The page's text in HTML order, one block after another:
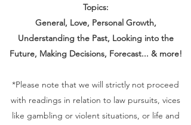
Topics:
General, Love, Personal Growth,
Understanding the Past, Looking into the
Future, Making Decisions, Forecast... & more!
*Please note that we will strictly not proceed
with readings in relation to law pursuits, vices
like gambling or violent situations, or life and